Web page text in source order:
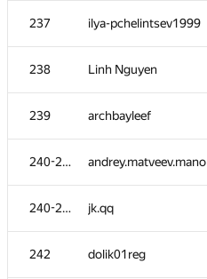
237 ilya-pchelintsev1999
238 Linh Nguyen
239 archbayleef
240-241 andrey.matveev.mano
240-241 jk.qq
242 dolik01reg
220 DUBLOUR
221 d@lyukov.com
Ildar Gainullin
denis.altruist
Mangoost17
ivankrut856